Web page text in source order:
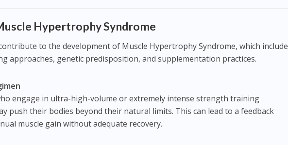
Hypertrophy Syndrome
to the development of Muscle Hypertrophy Syndrome, which include
approaches, genetic predisposition, and supplementation practices.
engage in ultra-high-volume or extremely intense strength training
push their bodies beyond their natural limits. This can lead to a feedback
muscle gain without adequate recovery.